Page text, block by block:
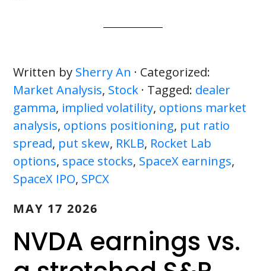
Written by Sherry An · Categorized:
Market Analysis, Stock · Tagged: dealer
gamma, implied volatility, options market
analysis, options positioning, put ratio
spread, put skew, RKLB, Rocket Lab
options, space stocks, SpaceX earnings,
SpaceX IPO, SPCX
MAY 17 2026
NVDA earnings vs.